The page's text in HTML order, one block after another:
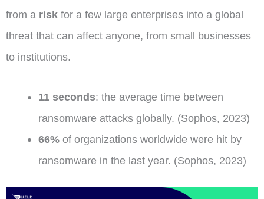
from a risk for a few large enterprises into a global
threat that can affect anyone, from small businesses
to institutions.
11 seconds: the average time between
ransomware attacks globally. (Sophos, 2023)
66%of organizations worldwide were hit by
ransomware in the last year. (Sophos, 2023)